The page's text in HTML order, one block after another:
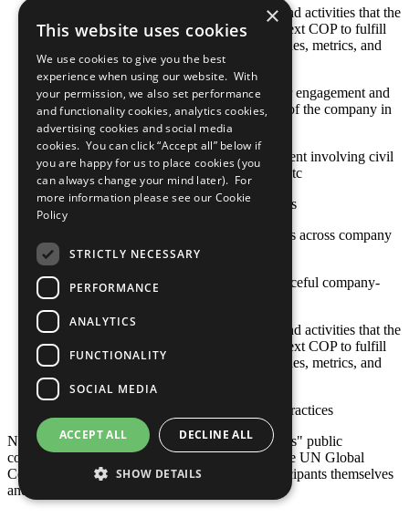
Any relevant policies, procedures, and activities that the
company plans to undertake by its next COP to fulfill
this criterion, including goals, timelines, metrics, and
responsible staff
The COP describes local stakeholder engagement and
strategic social investment activities of the company in
high-risk or conflict-affected areas
Approaches to stakeholder engagement involving civil
society, international organizations, etc
Sustainable social investment projects
Stakeholder engagement mechanisms across company
and contractor operations
Actions toward constructive and peaceful company-
Any relevant policies, procedures, and activities that the
company plans to undertake by its next COP to fulfill
this criterion, including goals, timelines, metrics, and
Other established or emerging best practices
Note: Responsibility for the content of participants" public
communication related to the Ten Principles of the UN Global
Compact and their implementation lies with participants themselves
and not with the UN Global Compact.
×
This website uses cookies
We use cookies to give you the best
experience when using our website. With
your permission, we also set performance
and functionality cookies, analytics cookies,
advertising cookies and social media
cookies. You can click “Accept all” below if
you are happy for us to place cookies (you
can always change your mind later). For
more information please see our Cookie
Policy
STRICTLY NECESSARY
PERFORMANCE
ANALYTICS
FUNCTIONALITY
SOCIAL MEDIA
ACCEPT ALL DECLINE ALL
SHOW DETAILS